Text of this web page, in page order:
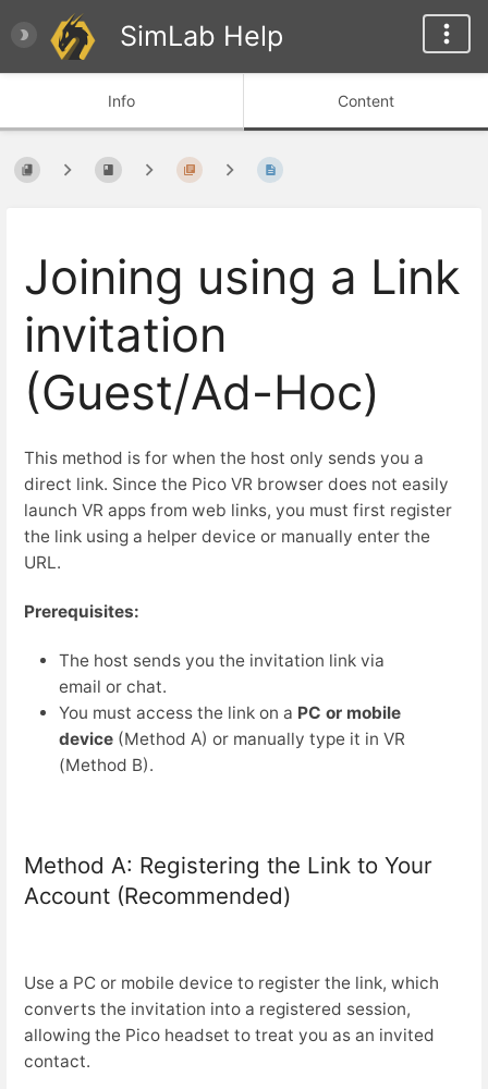
SimLab Help
Info Content
Joining using a Link
invitation
(Guest/Ad-Hoc)
This method is for when the host only sends you a
direct link. Since the Pico VR browser does not easily
launch VR apps from web links, you must first register
the link using a helper device or manually enter the
URL.
Prerequisites:
The host sends you the invitation link via
email or chat.
You must access the link on a PC or mobile
device (Method A) or manually type it in VR
(Method B).
Method A: Registering the Link to Your
Account (Recommended)
Use a PC or mobile device to register the link, which
converts the invitation into a registered session,
allowing the Pico headset to treat you as an invited
contact.